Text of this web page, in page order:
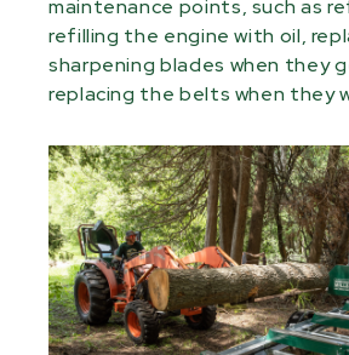
maintenance points, such as
refilling the engine with oil,
sharpening blades when they
replacing the belts when they